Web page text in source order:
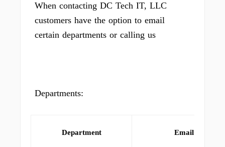
When contacting DC Tech IT, LLC
customers have the option to email
certain departments or calling us
Departments:
Department Email